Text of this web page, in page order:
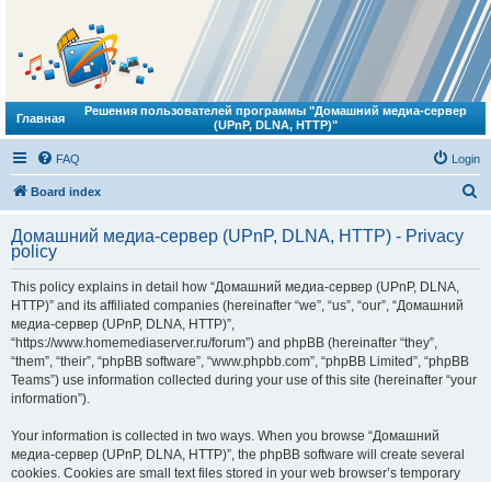
Главная
Решения пользователей программы "Домашний медиа-сервер
(UPnP, DLNA, HTTP)"
FAQ Login
Board index
r
Домашний медиа-сервер (UPnP, DLNA, HTTP) - Privacy
policy
This policy explains in detail how “Домашний медиа-сервер (UPnP, DLNA,
HTTP)” and its affiliated companies (hereinafter “we”, “us”, “our”, “Домашний
медиа-сервер (UPnP, DLNA, HTTP)”,
“https://www.homemediaserver.ru/forum”) and phpBB (hereinafter “they”,
“them”, “their”, “phpBB software”, “www.phpbb.com”, “phpBB Limited”, “phpBB
Teams”) use information collected during your use of this site (hereinafter “your
information”).
Your information is collected in two ways. When you browse “Домашний
медиа-сервер (UPnP, DLNA, HTTP)”, the phpBB software will create several
cookies. Cookies are small text files stored in your web browser’s temporary